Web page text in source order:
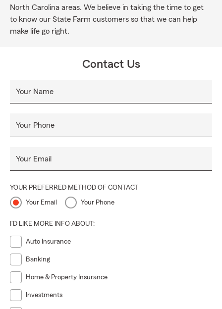
North Carolina areas. We believe in taking the time to get
to know our State Farm customers so that we can help
make life go right.
Contact Us
Your Name
Your Phone
Your Email
YOUR PREFERRED METHOD OF CONTACT
Your Email Your Phone
I'D LIKE MORE INFO ABOUT:
Auto Insurance
Banking
Home & Property Insurance
Investments